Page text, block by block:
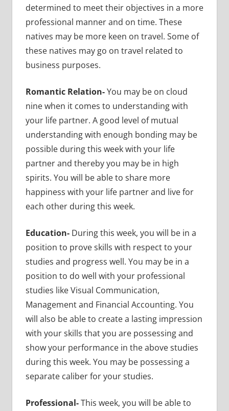
determined to meet their objectives in a more
professional manner and on time. These
natives may be more keen on travel. Some of
these natives may go on travel related to
business purposes.
Romantic Relation-You may be on cloud
nine when it comes to understanding with
your life partner. A good level of mutual
understanding with enough bonding may be
possible during this week with your life
partner and thereby you may be in high
spirits. You will be able to share more
happiness with your life partner and live for
each other during this week.
Education- During this week, you will be in a
position to prove skills with respect to your
studies and progress well. You may be in a
position to do well with your professional
studies like Visual Communication,
Management and Financial Accounting. You
will also be able to create a lasting impression
with your skills that you are possessing and
show your performance in the above studies
during this week. You may be possessing a
separate caliber for your studies.
Professional-This week, you will be able to